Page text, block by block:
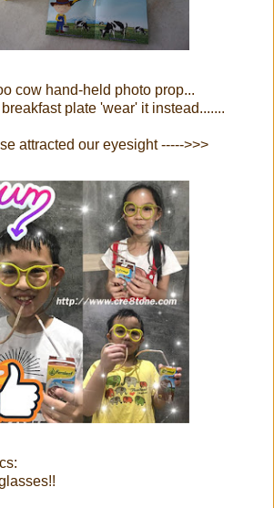
cow hand-held photo prop...
plate 'wear' it instead.......
attracted our eyesight ----->>>